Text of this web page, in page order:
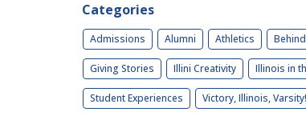
Categories
Admissions Alumni Athletics
Giving Stories Illini Creativity Illinois in
Student Experiences Victory, Illinois, Varsity!